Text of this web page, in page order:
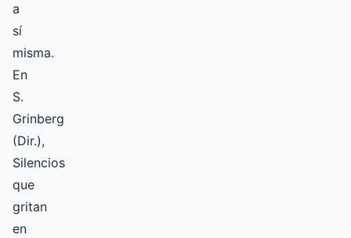
a
sí
misma.
En
S.
Grinberg
(Dir.),
Silencios
que
gritan
en